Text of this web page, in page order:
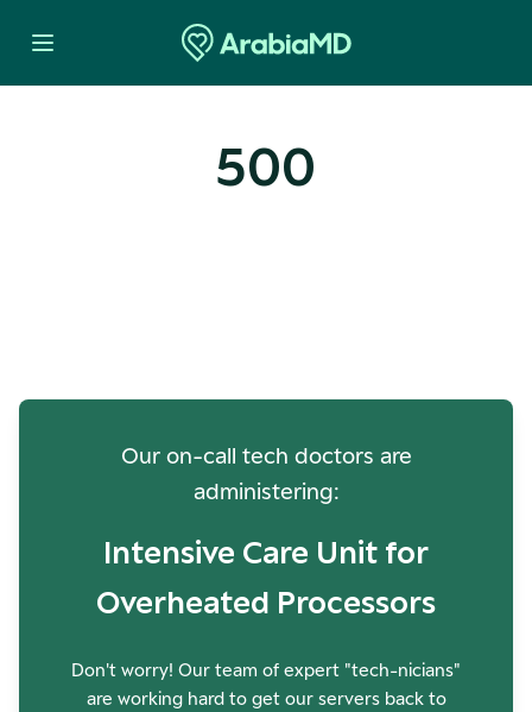
500
Our on-call tech doctors are
administering:
Intensive Care Unit for
Overheated Processors
Don't worry! Our team of expert "tech-nicians"
are working hard to get our servers back to